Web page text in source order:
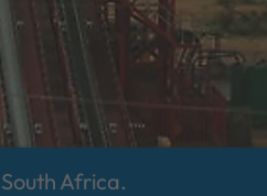
Africa.